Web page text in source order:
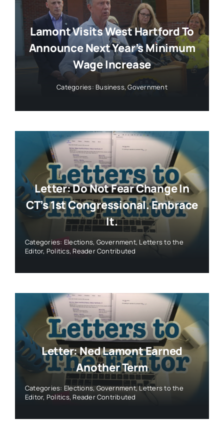
Lamont Visits West Hartford To
Announce Next Year’s Minimum
Wage Increase
Categories: Business,Government
Letter: Do Not Fear Change In
CT’s 1st Congressional. Embrace
It.
Categories: Elections, Government, Letters to the
Editor, Politics, Reader Contributed
Letter: Ned Lamont Earned
Another Term
Categories: Elections,Government,Letters to the
Editor, Politics, Reader Contributed